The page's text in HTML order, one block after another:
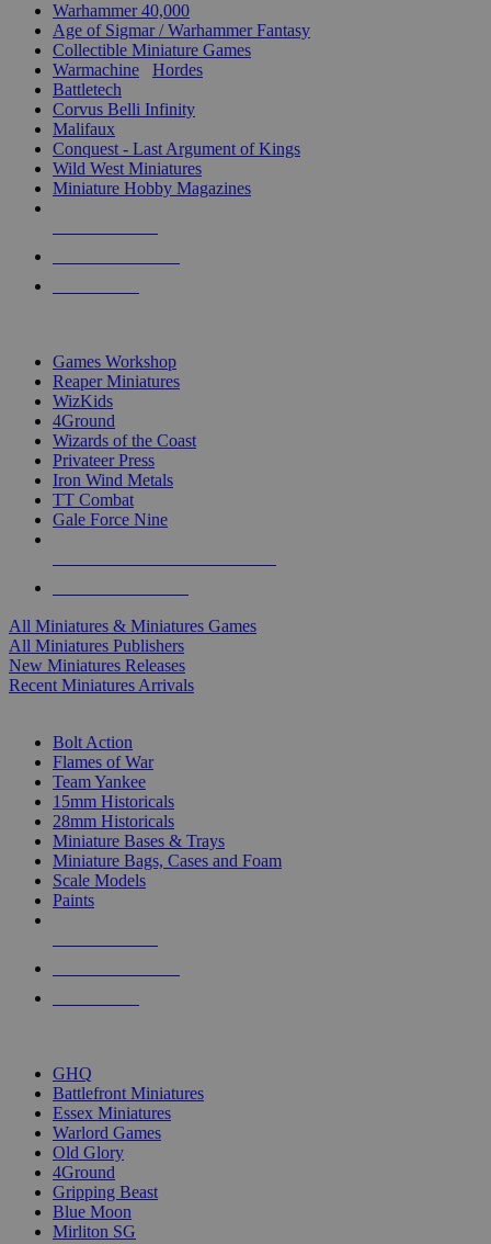
Warhammer 40,000
Age of Sigmar / Warhammer Fantasy
Collectible Miniature Games
Warmachine
Hordes
Battletech
Corvus Belli Infinity
Malifaux
Conquest - Last Argument of Kings
Wild West Miniatures
Miniature Hobby Magazines
Games Workshop
Reaper Miniatures
WizKids
4Ground
Wizards of the Coast
Privateer Press
Iron Wind Metals
TT Combat
Gale Force Nine
All Miniatures & Miniatures Games
All Miniatures Publishers
New Miniatures Releases
Recent Miniatures Arrivals
Bolt Action
Flames of War
Team Yankee
15mm Historicals
28mm Historicals
Miniature Bases & Trays
Miniature Bags, Cases and Foam
Scale Models
Paints
GHQ
Battlefront Miniatures
Essex Miniatures
Warlord Games
Old Glory
4Ground
Gripping Beast
Blue Moon
Mirliton SG